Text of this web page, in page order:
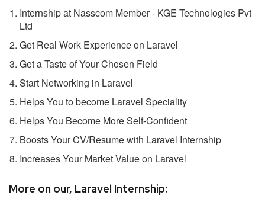
Internship at Nasscom Member - KGE Technologies Pvt
Ltd
Get Real Work Experience on Laravel
Get a Taste of Your Chosen Field
Start Networking in Laravel
Helps You to become Laravel Speciality
Helps You Become More Self-Confident
Boosts Your CV/Resume with Laravel Internship
Increases Your Market Value on Laravel
More on our, Laravel Internship: